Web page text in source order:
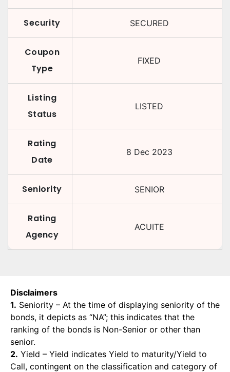
Security SECURED
Coupon
Type
FIXED
Listing
Status
LISTED
Rating
Date
8 Dec 2023
Seniority SENIOR
Rating
Agency
ACUITE
Disclaimers
1. Seniority – At the time of displaying seniority of the
bonds, it depicts as “NA”; this indicates that the
ranking of the bonds is Non-Senior or other than
senior.
2. Yield – Yield indicates Yield to maturity/Yield to
Call, contingent on the classification and category of